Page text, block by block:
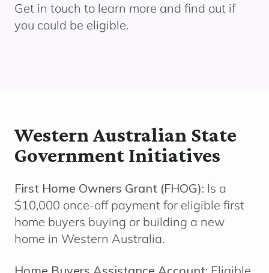
Get in touch to learn more and find out if
you could be eligible.
Western Australian State
Government Initiatives
First Home Owners Grant (FHOG): Is a
$10,000 once-off payment for eligible first
home buyers buying or building a new
home in Western Australia.